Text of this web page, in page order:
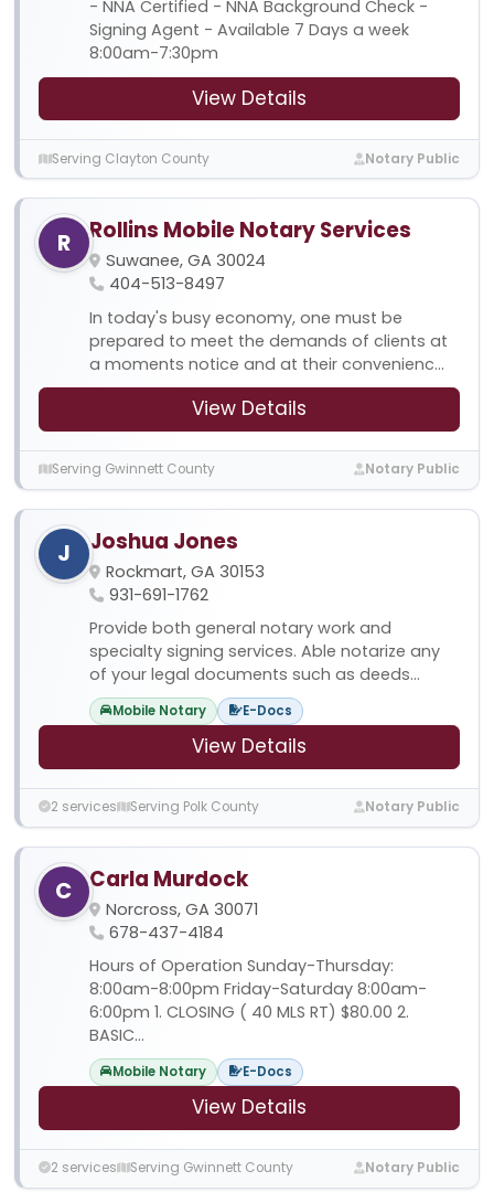
- NNA Certified - NNA Background Check -
Signing Agent - Available 7 Days a week
8:00am-7:30pm
View Details
Serving Clayton County Notary Public
R Rollins Mobile Notary Services
Suwanee, GA 30024
404-513-8497
In today's busy economy, one must be
prepared to meet the demands of clients at
a moments notice and at their convenienc...
View Details
Serving Gwinnett County Notary Public
J Joshua Jones
Rockmart, GA 30153
931-691-1762
Provide both general notary work and
specialty signing services. Able notarize any
of your legal documents such as deeds...
Mobile Notary E-Docs
View Details
2 services Serving Polk County Notary Public
C Carla Murdock
Norcross, GA 30071
678-437-4184
Hours of Operation Sunday-Thursday:
8:00am-8:00pm Friday-Saturday 8:00am-
6:00pm 1. CLOSING ( 40 MLS RT) $80.00 2.
BASIC...
Mobile Notary E-Docs
View Details
2 services Serving Gwinnett County Notary Public